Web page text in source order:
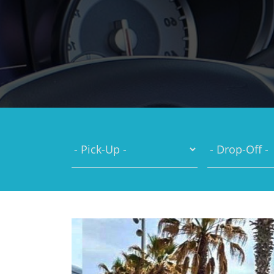
You are here